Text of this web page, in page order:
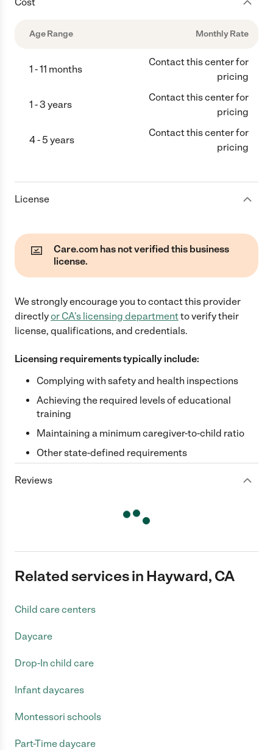
Age Range Monthly Rate
1 - 11 months
Contact this center for
pricing
1 - 3 years
Contact this center for
pricing
4 - 5 years
Contact this center for
pricing
License
Care.com has not verified this business
license.
We strongly encourage you to contact this provider
directlyor CA's licensing departmentto verify their
license, qualifications, and credentials.
Licensing requirements typically include:
Complying with safety and health inspections
Achieving the required levels of educational
training
Maintaining a minimum caregiver-to-child ratio
Other state-defined requirements
Reviews
Related services in Hayward, CA
Child care centers
Daycare
Drop-In child care
Infant daycares
Montessori schools
Part-Time daycare